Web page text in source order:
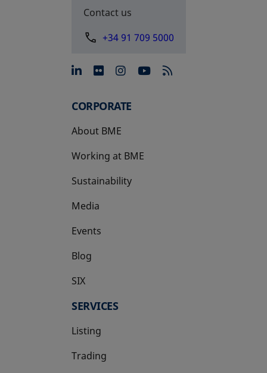
Contact us
+34 91 709 5000
opens in a new tab
opens in a new tab
opens in a new tab
opens in a new
CORPORATE
About BME
Working at BME
Sustainability
Media
Events
Blog
SIX
opens in a new tab
SERVICES
Listing
Trading